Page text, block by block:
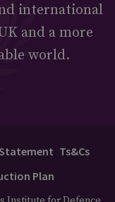
international
and a more
world.
Ts&Cs
Plan